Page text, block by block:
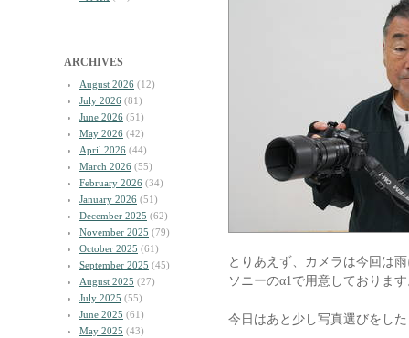
ARCHIVES
August 2026 (12)
July 2026 (81)
June 2026 (51)
May 2026 (42)
April 2026 (44)
March 2026 (55)
February 2026 (34)
January 2026 (51)
December 2025 (62)
November 2025 (79)
October 2025 (61)
September 2025 (45)
August 2025 (27)
July 2025 (55)
June 2025 (61)
May 2025 (43)
とりあえず、カメラは今回は
ソニーのα1で用意しておりま
今日はあと少し写真選びをし